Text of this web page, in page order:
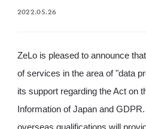
2022.05.26
ZeLo is pleased to announce
of services in the area of "data
its support regarding the Act on
Information of Japan and
overseas qualifications will